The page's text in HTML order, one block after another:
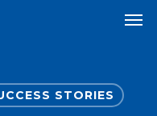
STORIES
Menu